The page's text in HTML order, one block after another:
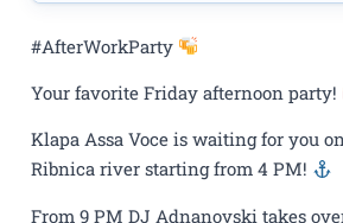
#AfterWorkParty
Your favorite Friday afternoon party!
Klapa Assa Voce is waiting for you
Ribnica river starting from 4 PM!
From 9 PM DJ Adnanovski takes